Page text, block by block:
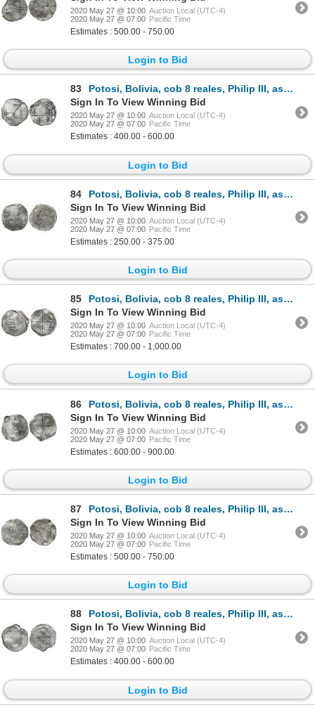
2020 May 27 @ 10:00 Auction Local (UTC-4)
2020 May 27 @ 07:00 Pacific Time
Estimates : 500.00 - 750.00
Login to Bid
83
Potosi, Bolivia, cob 8 reales, Philip III, assayer R (curved leg), Grade 2, ex-Vanguard.
Sign In To View Winning Bid
2020 May 27 @ 10:00 Auction Local (UTC-4)
2020 May 27 @ 07:00 Pacific Time
Estimates : 400.00 - 600.00
Login to Bid
84
Potosi, Bolivia, cob 8 reales, Philip III, assayer R (curved leg), Grade 3, vintage certificate.
Sign In To View Winning Bid
2020 May 27 @ 10:00 Auction Local (UTC-4)
2020 May 27 @ 07:00 Pacific Time
Estimates : 250.00 - 375.00
Login to Bid
85
Potosi, Bolivia, cob 8 reales, Philip III, assayer Q, Grade 1.
Sign In To View Winning Bid
2020 May 27 @ 10:00 Auction Local (UTC-4)
2020 May 27 @ 07:00 Pacific Time
Estimates : 700.00 - 1,000.00
Login to Bid
86
Potosi, Bolivia, cob 8 reales, Philip III, assayer Q, no Grade on certificate (probably Grade 1).
Sign In To View Winning Bid
2020 May 27 @ 10:00 Auction Local (UTC-4)
2020 May 27 @ 07:00 Pacific Time
Estimates : 600.00 - 900.00
Login to Bid
87
Potosi, Bolivia, cob 8 reales, Philip III, assayer Q, no Grade on certificate (probably Grade 2).
Sign In To View Winning Bid
2020 May 27 @ 10:00 Auction Local (UTC-4)
2020 May 27 @ 07:00 Pacific Time
Estimates : 500.00 - 750.00
Login to Bid
88
Potosi, Bolivia, cob 8 reales, Philip III, assayer Q, Grade 2.
Sign In To View Winning Bid
2020 May 27 @ 10:00 Auction Local (UTC-4)
2020 May 27 @ 07:00 Pacific Time
Estimates : 400.00 - 600.00
Login to Bid